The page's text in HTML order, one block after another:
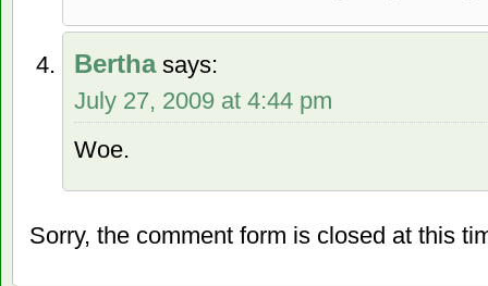
Bertha says:
July 27, 2009 at 4:44 pm
Woe.
Sorry, the comment form is closed at this